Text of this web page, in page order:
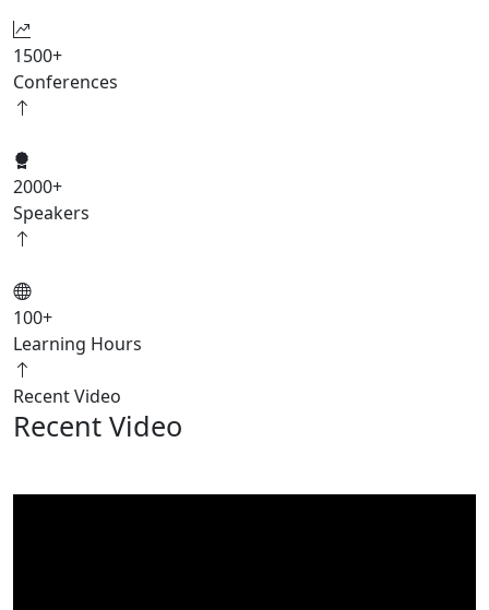
1500+
Conferences
2000+
Speakers
100+
Learning Hours
Recent Video
Recent Video